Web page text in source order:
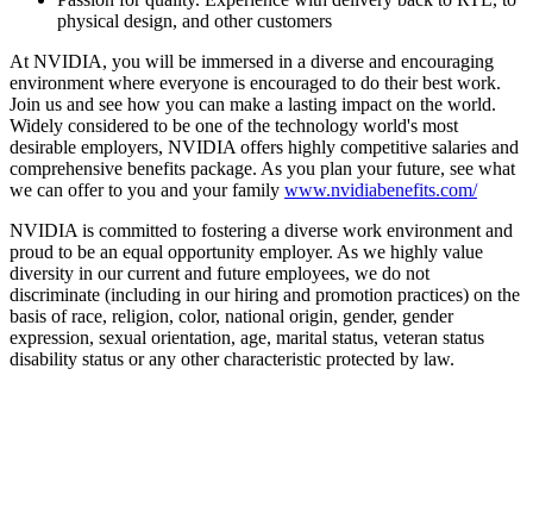
physical design, and other customers
At NVIDIA, you will be immersed in a diverse and encouraging
environment where everyone is encouraged to do their best work.
Join us and see how you can make a lasting impact on the world.
Widely considered to be one of the technology world's most
desirable employers, NVIDIA offers highly competitive salaries and
comprehensive benefits package. As you plan your future, see what
we can offer to you and your family www.nvidiabenefits.com/
NVIDIA is committed to fostering a diverse work environment and
proud to be an equal opportunity employer. As we highly value
diversity in our current and future employees, we do not
discriminate (including in our hiring and promotion practices) on the
basis of race, religion, color, national origin, gender, gender
expression, sexual orientation, age, marital status, veteran status
disability status or any other characteristic protected by law.